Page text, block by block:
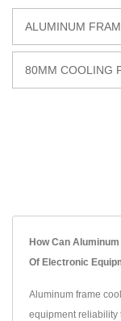
ALUMINUM
80MM COOLING
How Can
Of Electronic
Aluminum frame
equipment reliability